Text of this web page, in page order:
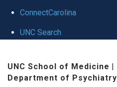
ConnectCarolina
UNC Search
UNC School of Medicine |
Department of Psychiatry